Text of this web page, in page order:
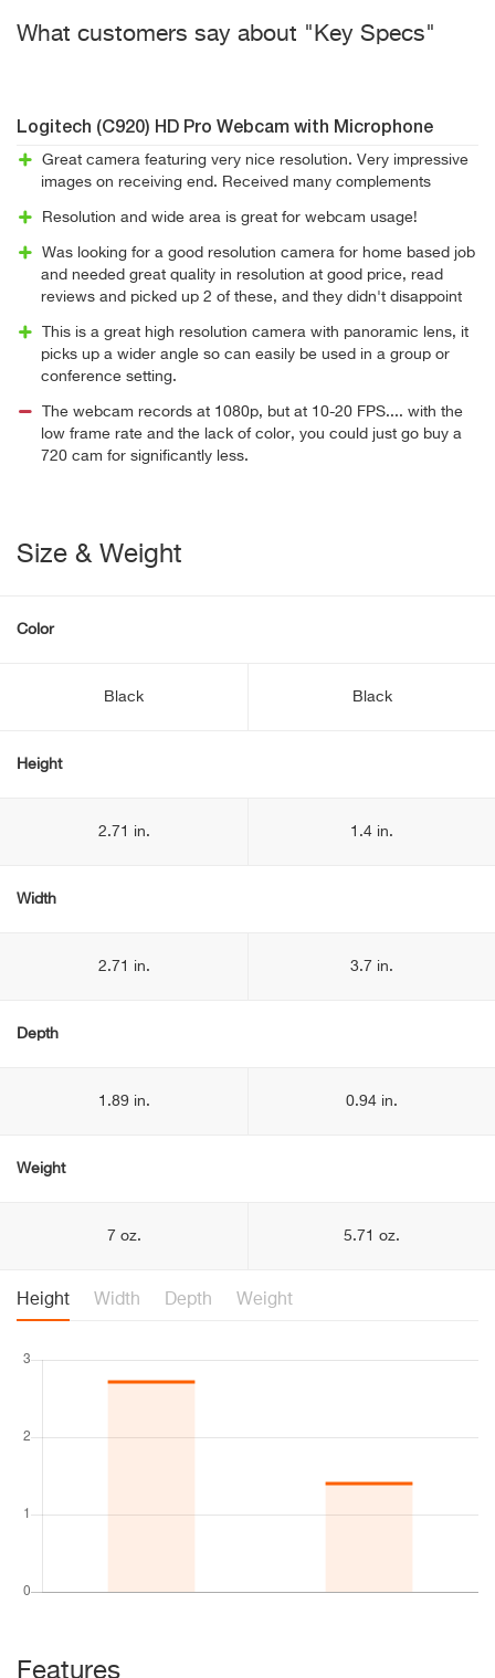
What customers say about "Key Specs"
Logitech (C920) HD Pro Webcam with Microphone
Great camera featuring very nice resolution. Very impressive
images on receiving end. Received many complements
Resolution and wide area is great for webcam usage!
Was looking for a good resolution camera for home based job
and needed great quality in resolution at good price, read
reviews and picked up 2 of these, and they didn't disappoint
This is a great high resolution camera with panoramic lens, it
picks up a wider angle so can easily be used in a group or
conference setting.
The webcam records at 1080p, but at 10-20 FPS.... with the
low frame rate and the lack of color, you could just go buy a
720 cam for significantly less.
Size & Weight
Color
Black Black
Height
2.71 in. 1.4 in.
Width
2.71 in. 3.7 in.
Depth
1.89 in. 0.94 in.
Weight
7 oz. 5.71 oz.
Height Width Depth Weight
Features